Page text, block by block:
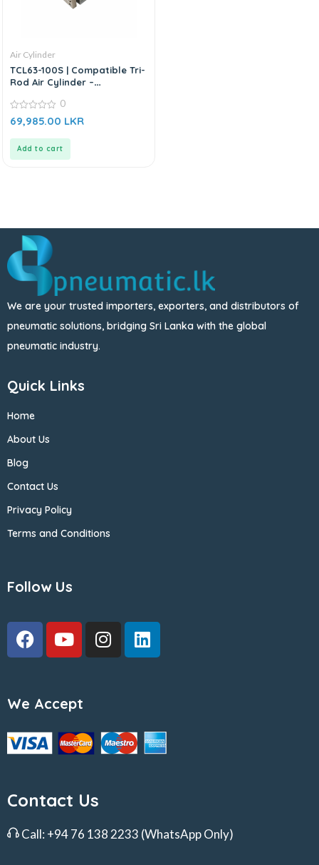
Air Cylinder
TCL63-100S | Compatible Tri-
Rod Air Cylinder –
Series
0
out
0
69,985.00 LKR
Add to cart
We are your trusted importers, exporters, and distributors of
pneumatic solutions, bridging Sri Lanka with the global
pneumatic industry.
Quick Links
Home
About Us
Blog
Contact Us
Privacy Policy
Terms and Conditions
Follow Us
We Accept
Contact Us
Call: +94 76 138 2233 (WhatsApp Only)